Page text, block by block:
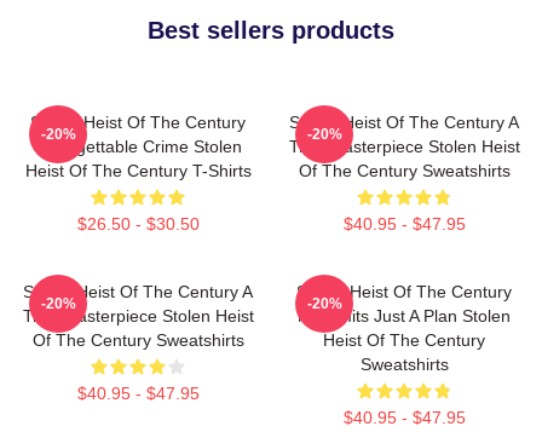
Best sellers products
Stolen Heist Of The Century
Unforgettable Crime Stolen
Heist Of The Century T-Shirts
$26.50 - $30.50
-20%
Stolen Heist Of The Century A
True Masterpiece Stolen Heist
Of The Century Sweatshirts
$40.95 - $47.95
-20%
Stolen Heist Of The Century A
True Masterpiece Stolen Heist
Of The Century Sweatshirts
$40.95 - $47.95
-20%
Stolen Heist Of The Century
No Limits Just A Plan Stolen
Heist Of The Century
Sweatshirts
$40.95 - $47.95
-20%